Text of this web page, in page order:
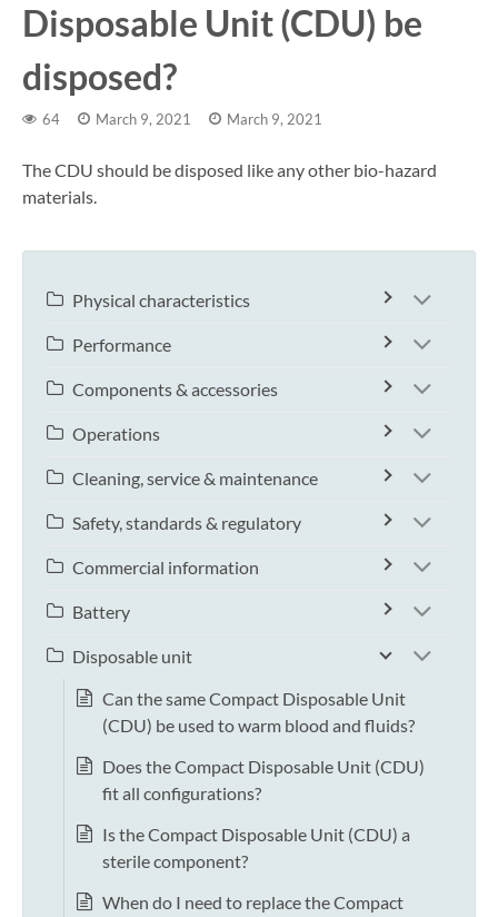
Disposable Unit (CDU) be
disposed?
64 March 9, 2021 March 9, 2021
The CDU should be disposed like any other bio-hazard
materials.
Physical characteristics
Performance
Components & accessories
Operations
Cleaning, service & maintenance
Safety, standards & regulatory
Commercial information
Battery
Disposable unit
Can the same Compact Disposable Unit
(CDU) be used to warm blood and fluids?
Does the Compact Disposable Unit (CDU)
fit all configurations?
Is the Compact Disposable Unit (CDU) a
sterile component?
When do I need to replace the Compact